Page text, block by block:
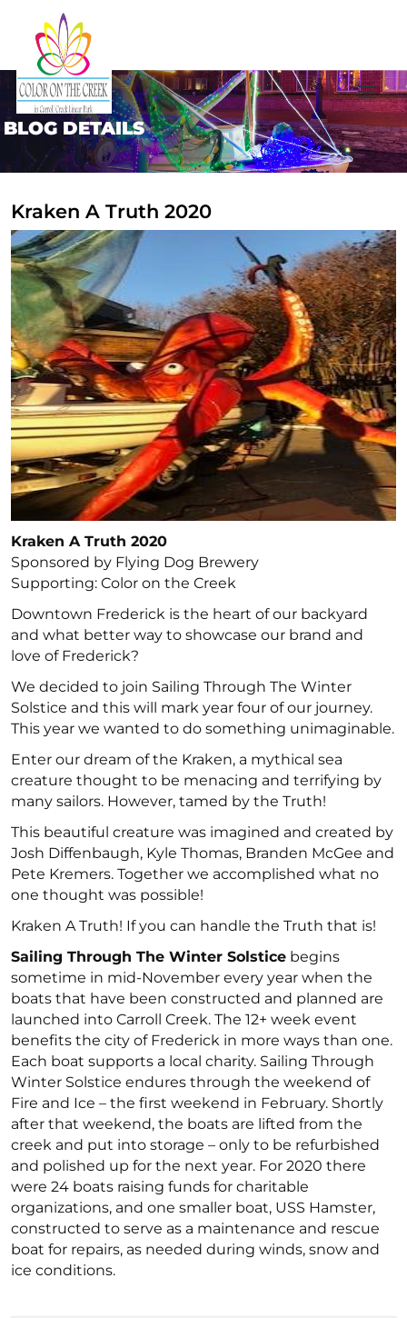
BLOG DETAILS
Kraken A Truth 2020
Kraken A Truth 2020
Sponsored by Flying Dog Brewery
Supporting: Color on the Creek
Downtown Frederick is the heart of our backyard
and what better way to showcase our brand and
love of Frederick?
We decided to join Sailing Through The Winter
Solstice and this will mark year four of our journey.
This year we wanted to do something unimaginable.
Enter our dream of the Kraken, a mythical sea
creature thought to be menacing and terrifying by
many sailors. However, tamed by the Truth!
This beautiful creature was imagined and created by
Josh Diffenbaugh, Kyle Thomas, Branden McGee and
Pete Kremers. Together we accomplished what no
one thought was possible!
Kraken A Truth! If you can handle the Truth that is!
Sailing Through The Winter Solstice begins
sometime in mid-November every year when the
boats that have been constructed and planned are
launched into Carroll Creek. The 12+ week event
benefits the city of Frederick in more ways than one.
Each boat supports a local charity. Sailing Through
Winter Solstice endures through the weekend of
Fire and Ice – the first weekend in February. Shortly
after that weekend, the boats are lifted from the
creek and put into storage – only to be refurbished
and polished up for the next year. For 2020 there
were 24 boats raising funds for charitable
organizations, and one smaller boat, USS Hamster,
constructed to serve as a maintenance and rescue
boat for repairs, as needed during winds, snow and
ice conditions.